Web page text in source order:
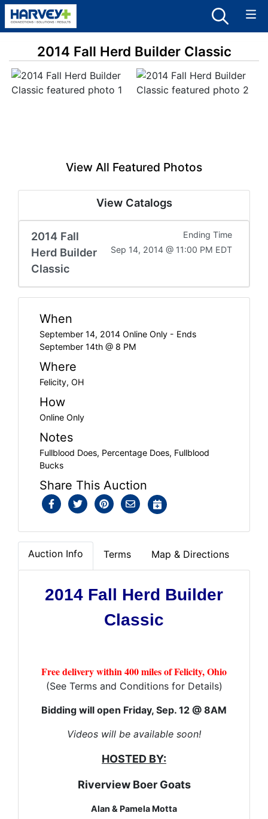
2014 Fall Herd Builder Classic
View All Featured Photos
View Catalogs
2014 Fall
Herd Builder
Classic
Ending Time
Sep 14, 2014 @ 11:00 PM EDT
When
September 14, 2014 Online Only - Ends
September 14th @ 8 PM
Where
Felicity, OH
How
Online Only
Notes
Fullblood Does, Percentage Does, Fullblood
Bucks
Share This Auction
Auction Info Terms Map & Directions
2014 Fall Herd Builder
Classic
Free delivery within 400 miles of Felicity, Ohio
(See Terms and Conditions for Details)
Bidding will open Friday, Sep. 12 @ 8AM
Videos will be available soon!
HOSTED BY:
Riverview Boer Goats
Alan & Pamela Motta